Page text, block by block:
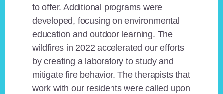
to offer. Additional programs were
developed, focusing on environmental
education and outdoor learning. The
wildfires in 2022 accelerated our efforts
by creating a laboratory to study and
mitigate fire behavior. The therapists that
work with our residents were called upon